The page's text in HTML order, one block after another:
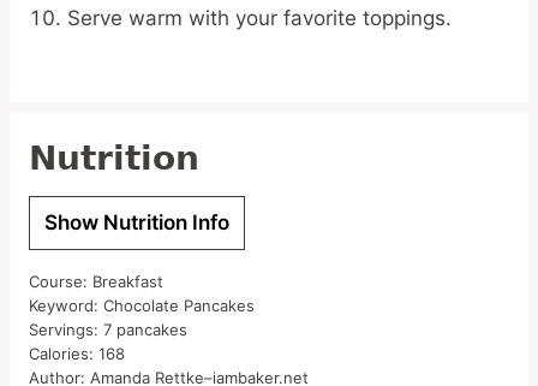
Serve warm with your favorite toppings.
Nutrition
Show Nutrition Info
Course: Breakfast
Keyword: Chocolate Pancakes
Servings: 7 pancakes
Calories: 168
Author: Amanda Rettke–iambaker.net